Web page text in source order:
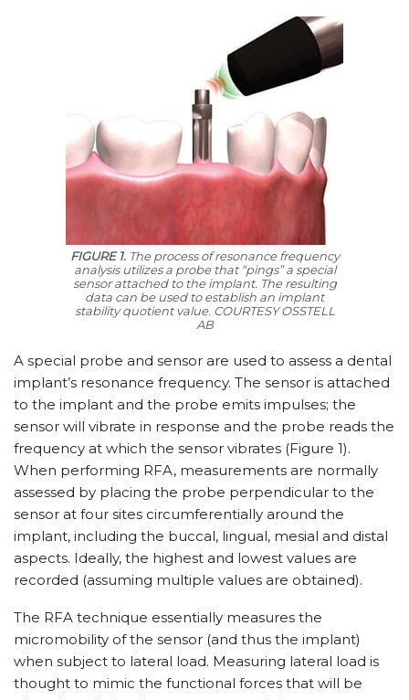
FIGURE 1.The process of resonance frequency
analysis utilizes a probe that “pings” a special
sensor attached to the implant. The resulting
data can be used to establish an implant
stability quotient value. COURTESY OSSTELL
AB
A special probe and sensor are used to assess a dental
implant’s resonance frequency. The sensor is attached
to the implant and the probe emits impulses; the
sensor will vibrate in response and the probe reads the
frequency at which the sensor vibrates (Figure 1).
When performing RFA, measurements are normally
assessed by placing the probe perpendicular to the
sensor at four sites circumferentially around the
implant, including the buccal, lingual, mesial and distal
aspects. Ideally, the highest and lowest values are
recorded (assuming multiple values are obtained).
The RFA technique essentially measures the
micromobility of the sensor (and thus the implant)
when subject to lateral load. Measuring lateral load is
thought to mimic the functional forces that will be